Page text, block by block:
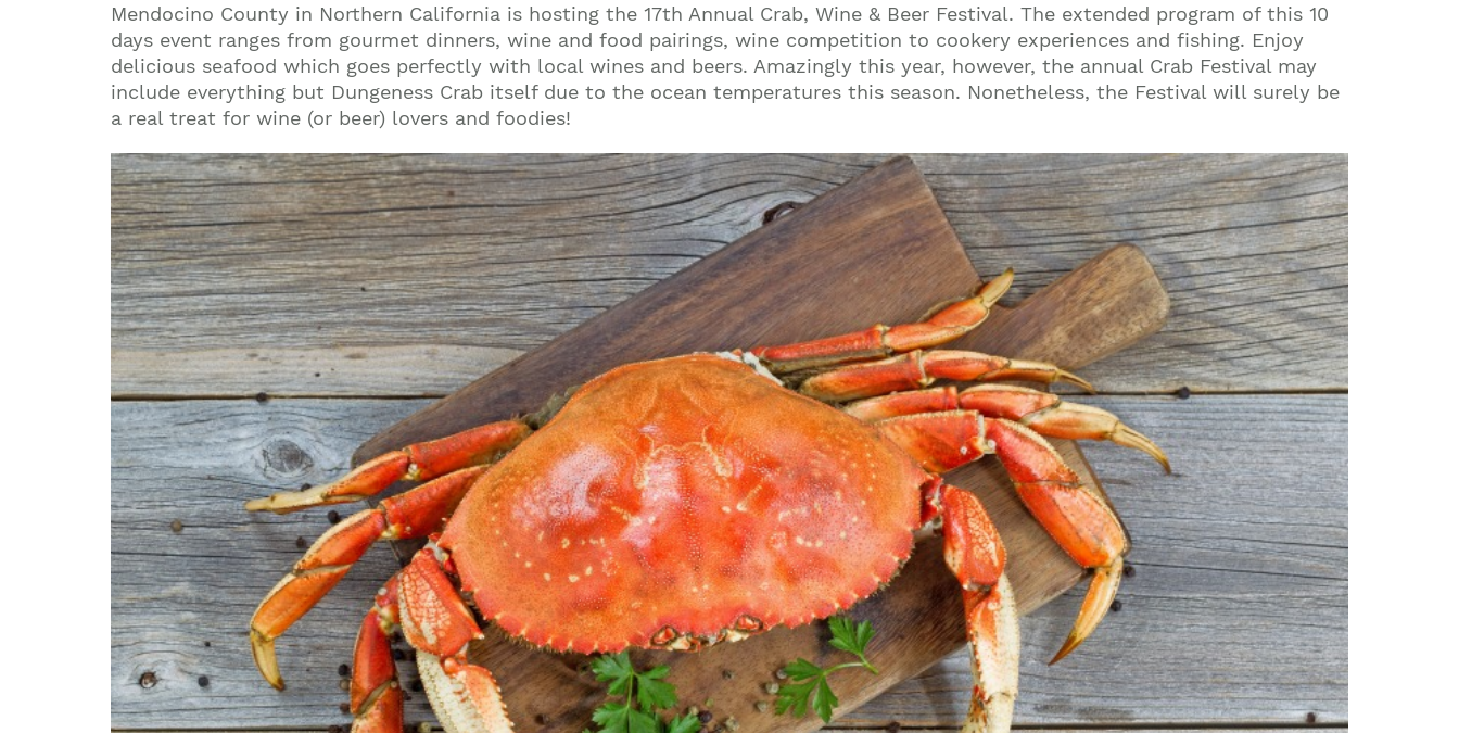
Mendocino County in Northern California is hosting the 17th Annual Crab, Wine & Beer Festival. The extended program of this 10
days event ranges from gourmet dinners, wine and food pairings, wine competition to cookery experiences and fishing. Enjoy
delicious seafood which goes perfectly with local wines and beers. Amazingly this year, however, the annual Crab Festival may
include everything but Dungeness Crab itself due to the ocean temperatures this season. Nonetheless, the Festival will surely be
a real treat for wine (or beer) lovers and foodies!